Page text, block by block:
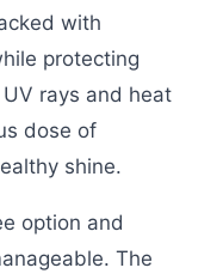
with
protecting
rays and heat
dose of
shine.
option and
The